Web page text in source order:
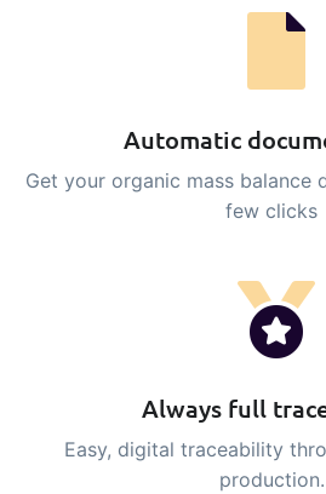
Automatic
Get your organic mass balance
few clicks
Always full
Easy, digital traceability
production.